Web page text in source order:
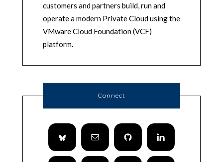
customers and partners build, run and
operate a modern Private Cloud using the
VMware Cloud Foundation (VCF)
platform.
Connect